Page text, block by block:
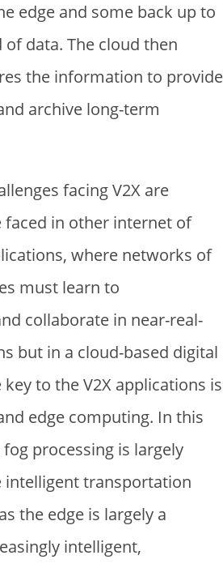
edge and some back up to
data. The cloud then
the information to provide
archive long-term
facing V2X are
in other internet of
where networks of
must learn to
collaborate in near-real-
but in a cloud-based digital
key to the V2X applications is
edge computing. In this
processing is largely
intelligent transportation
the edge is largely a
intelligent,